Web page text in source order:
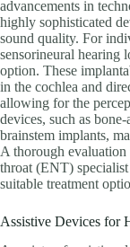
advancements in
highly sophisticated
sound quality. For
sensorineural hearing
option. These
in the cochlea and
allowing for the
devices, such as
brainstem implants,
A thorough evaluation
throat (ENT) specialist
suitable treatment
Assistive Devices for